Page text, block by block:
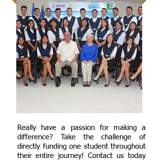
Really have a passion for making a
difference? Take the challenge of
directly funding one student throughout
their entire journey! Contact us today